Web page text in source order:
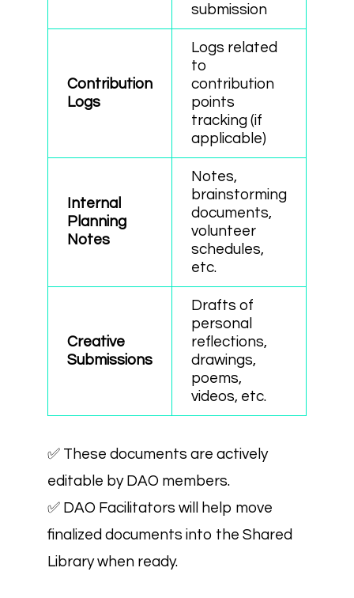
submission
Contribution
Logs
Logs related
to
contribution
points
tracking (if
applicable)
Internal
Planning
Notes
Notes,
brainstorming
documents,
volunteer
schedules,
etc.
Creative
Submissions
Drafts of
personal
reflections,
drawings,
poems,
videos, etc.
✅ These documents are actively
editable by DAO members.
✅ DAO Facilitators will help move
finalized documents into the Shared
Library when ready.